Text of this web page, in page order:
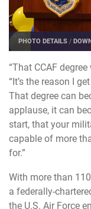
PHOTO DETAILS /
“That CCAF
“It’s the reason I
That degree can
applause, it can
start, that your
capable of more
for.”
With more than
a federally-
the U.S. Air Force